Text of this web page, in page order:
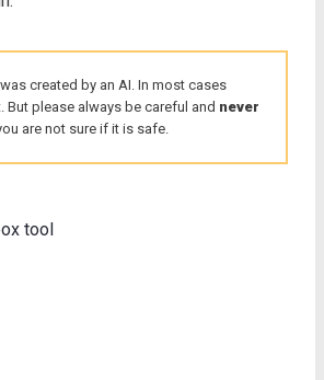
created by an AI. In most cases
But please always be careful and never
are not sure if it is safe.
tool